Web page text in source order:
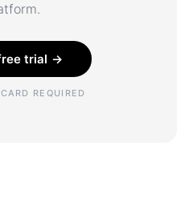
trial →
REQUIRED